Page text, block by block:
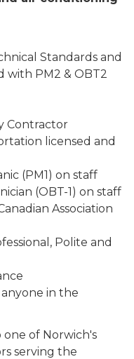
Standards and
with PM2 & OBT2
Contractor
licensed and
(PM1) on staff
(OBT-1) on staff
Association
Polite and
in the
one of Norwich's
serving the